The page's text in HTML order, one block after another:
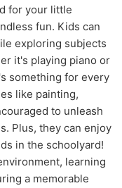
for your little
fun. Kids can
exploring subjects
it's playing piano or
something for every
like painting,
to unleash
Plus, they can enjoy
in the schoolyard!
learning
a memorable